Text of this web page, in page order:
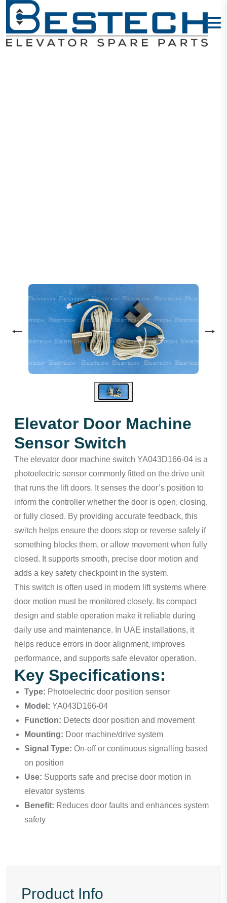
← →
Elevator Door Machine
Sensor Switch
The elevator door machine switch YA043D166-04 is a
photoelectric sensor commonly fitted on the drive unit
that runs the lift doors. It senses the door’s position to
inform the controller whether the door is open, closing,
or fully closed. By providing accurate feedback, this
switch helps ensure the doors stop or reverse safely if
something blocks them, or allow movement when fully
closed. It supports smooth, precise door motion and
adds a key safety checkpoint in the system.
This switch is often used in modern lift systems where
door motion must be monitored closely. Its compact
design and stable operation make it reliable during
daily use and maintenance. In UAE installations, it
helps reduce errors in door alignment, improves
performance, and supports safe elevator operation.
Key Specifications:
Type: Photoelectric door position sensor
Model: YA043D166-04
Function: Detects door position and movement
Mounting: Door machine/drive system
Signal Type: On-off or continuous signalling based
on position
Use: Supports safe and precise door motion in
elevator systems
Benefit: Reduces door faults and enhances system
safety
Product Info